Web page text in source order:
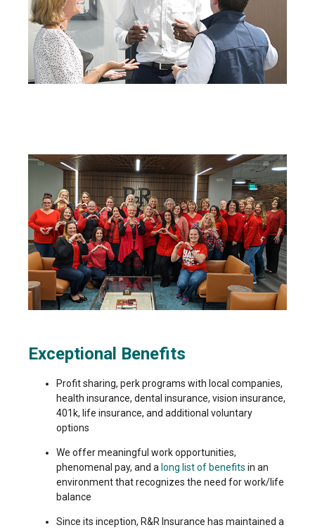
Exceptional Benefits
Profit sharing, perk programs with local companies,
health insurance, dental insurance, vision insurance,
401k, life insurance, and additional voluntary
options
We offer meaningful work opportunities,
phenomenal pay, and a long list of benefits in an
environment that recognizes the need for work/life
balance
Since its inception, R&R Insurance has maintained a